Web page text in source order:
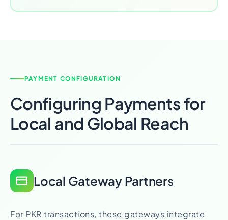
PAYMENT CONFIGURATION
Configuring Payments for
Local and Global Reach
Local Gateway Partners
For PKR transactions, these gateways integrate